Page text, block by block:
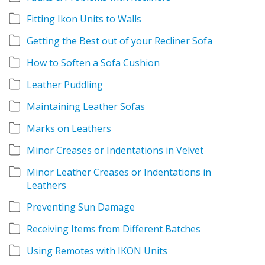
Fitting Ikon Units to Walls
Getting the Best out of your Recliner Sofa
How to Soften a Sofa Cushion
Leather Puddling
Maintaining Leather Sofas
Marks on Leathers
Minor Creases or Indentations in Velvet
Minor Leather Creases or Indentations in
Leathers
Preventing Sun Damage
Receiving Items from Different Batches
Using Remotes with IKON Units